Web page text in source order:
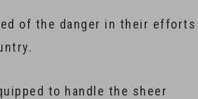
of the danger in their efforts
to handle the sheer